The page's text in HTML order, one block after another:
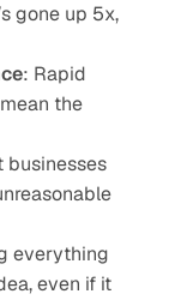
gone up 5x,
: Rapid
the
businesses
everything
even if it